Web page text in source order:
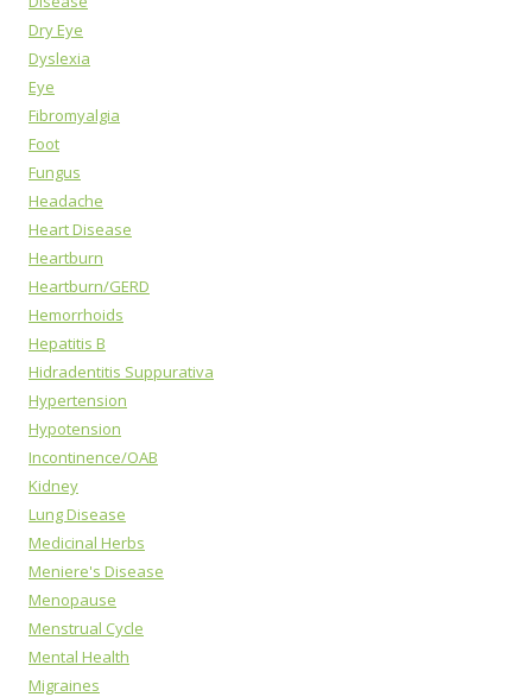
Dry Eye
Dyslexia
Eye
Fibromyalgia
Foot
Fungus
Headache
Heart Disease
Heartburn
Heartburn/GERD
Hemorrhoids
Hepatitis B
Hidradentitis Suppurativa
Hypertension
Hypotension
Incontinence/OAB
Kidney
Lung Disease
Medicinal Herbs
Meniere's Disease
Menopause
Menstrual Cycle
Mental Health
Migraines